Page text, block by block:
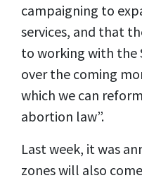
campaigning to
services, and that
to working with the
over the coming
which we can
abortion law”.
Last week, it was
zones will also